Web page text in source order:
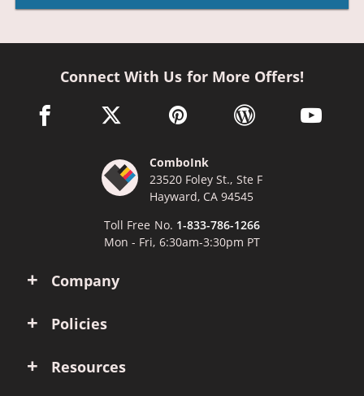
Company
Policies
Resources
Connect With Us for More Offers!
facebook link opens in a new window
twitter link opens in a new window
pinterest link opens in a new
wordpress link opens
youtube
ComboInk
23520 Foley St., Ste F
Hayward, CA 94545
Toll Free No. 1-833-786-1266
Mon - Fri, 6:30am-3:30pm PT